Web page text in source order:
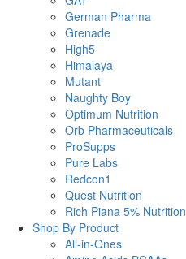
German Pharma
Grenade
High5
Himalaya
Mutant
Naughty Boy
Optimum Nutrition
Orb Pharmaceuticals
ProSupps
Pure Labs
Redcon1
Quest Nutrition
Rich Piana 5% Nutrition
Shop By Product
All-in-Ones